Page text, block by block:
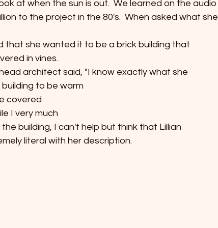
at when the sun is out.  We learned on the
to the project in the 80's.  When asked what
that she wanted it to be a brick building that
in vines.
architect said, "I know exactly what she
building to be warm
covered
I very much
building, I can't help but think that Lillian
literal with her description.